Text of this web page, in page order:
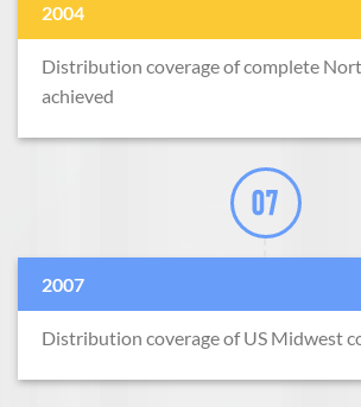
2004
Distribution coverage of complete
achieved
2007
Distribution coverage of US Midwest